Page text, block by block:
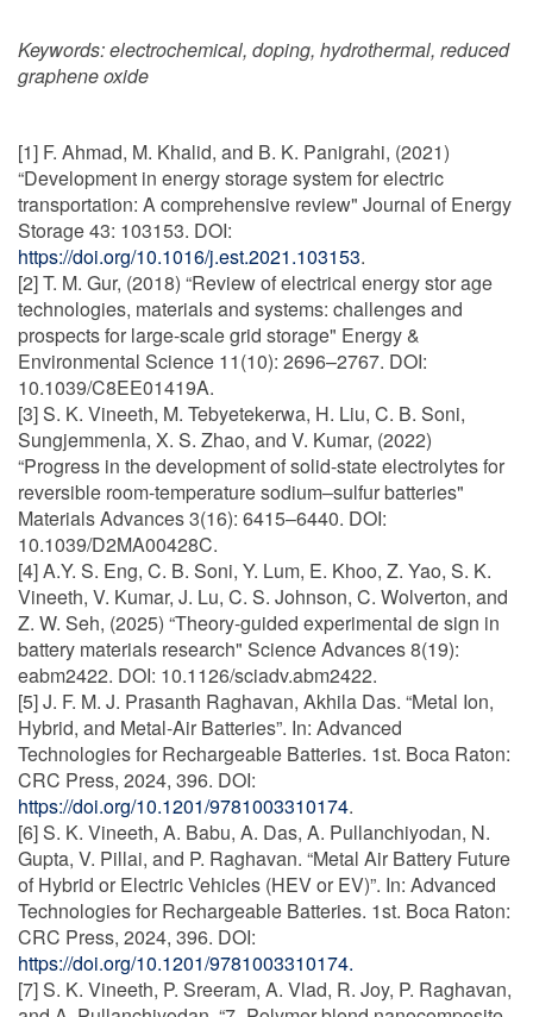
Keywords:electrochemical, doping, hydrothermal, reduced
graphene oxide
[1] F. Ahmad, M. Khalid, and B. K. Panigrahi, (2021)
“Development in energy storage system for electric
transportation: A comprehensive review" Journal of Energy
Storage 43: 103153. DOI:
https://doi.org/10.1016/j.est.2021.103153.
[2] T. M. Gur, (2018) “Review of electrical energy stor age
technologies, materials and systems: challenges and
prospects for large-scale grid storage" Energy &
Environmental Science 11(10): 2696–2767. DOI:
10.1039/C8EE01419A.
[3] S. K. Vineeth, M. Tebyetekerwa, H. Liu, C. B. Soni,
Sungjemmenla, X. S. Zhao, and V. Kumar, (2022)
“Progress in the development of solid-state electrolytes for
reversible room-temperature sodium–sulfur batteries"
Materials Advances 3(16): 6415–6440. DOI:
10.1039/D2MA00428C.
[4] A.Y. S. Eng, C. B. Soni, Y. Lum, E. Khoo, Z. Yao, S. K.
Vineeth, V. Kumar, J. Lu, C. S. Johnson, C. Wolverton, and
Z. W. Seh, (2025) “Theory-guided experimental de sign in
battery materials research" Science Advances 8(19):
eabm2422. DOI: 10.1126/sciadv.abm2422.
[5] J. F. M. J. Prasanth Raghavan, Akhila Das. “Metal Ion,
Hybrid, and Metal-Air Batteries”. In: Advanced
Technologies for Rechargeable Batteries. 1st. Boca Raton:
CRC Press, 2024, 396. DOI:
https://doi.org/10.1201/9781003310174.
[6] S. K. Vineeth, A. Babu, A. Das, A. Pullanchiyodan, N.
Gupta, V. Pillai, and P. Raghavan. “Metal Air Battery Future
of Hybrid or Electric Vehicles (HEV or EV)”. In: Advanced
Technologies for Rechargeable Batteries. 1st. Boca Raton:
CRC Press, 2024, 396. DOI:
https://doi.org/10.1201/9781003310174.
[7] S. K. Vineeth, P. Sreeram, A. Vlad, R. Joy, P. Raghavan,